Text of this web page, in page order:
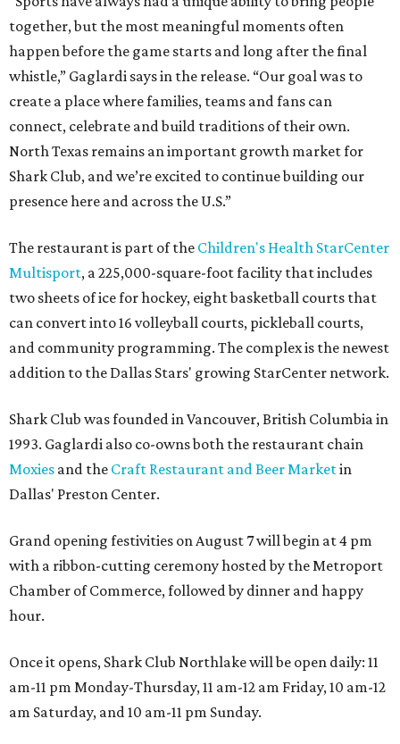
together, but the most meaningful moments often
happen before the game starts and long after the final
whistle,” Gaglardi says in the release. “Our goal was to
create a place where families, teams and fans can
connect, celebrate and build traditions of their own.
North Texas remains an important growth market for
Shark Club, and we’re excited to continue building our
presence here and across the U.S.”
The restaurant is part of the Children's Health StarCenter
Multisport, a 225,000-square-foot facility that includes
two sheets of ice for hockey, eight basketball courts that
can convert into 16 volleyball courts, pickleball courts,
and community programming. The complex is the newest
addition to the Dallas Stars' growing StarCenter network.
Shark Club was founded in Vancouver, British Columbia in
1993. Gaglardi also co-owns both the restaurant chain
Moxies and the Craft Restaurant and Beer Marketin
Dallas' Preston Center.
Grand opening festivities on August 7 will begin at 4 pm
with a ribbon-cutting ceremony hosted by the Metroport
Chamber of Commerce, followed by dinner and happy
hour.
Once it opens, Shark Club Northlake will be open daily: 11
am-11 pm Monday-Thursday, 11 am-12 am Friday, 10 am-12
am Saturday, and 10 am-11 pm Sunday.